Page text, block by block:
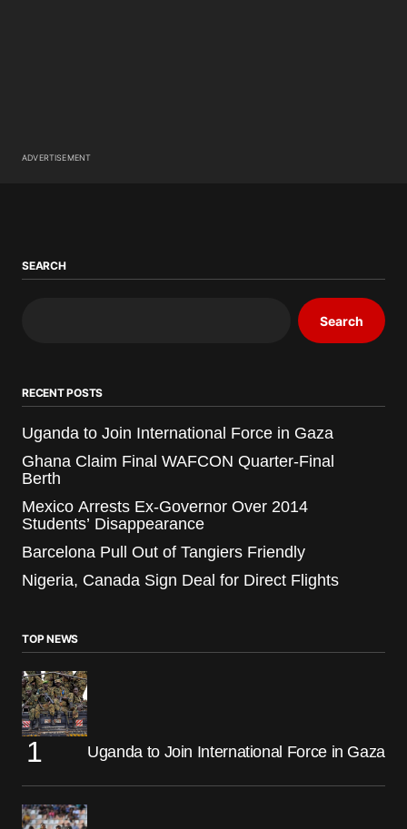
ADVERTISEMENT
SEARCH
Search
RECENT POSTS
Uganda to Join International Force in Gaza
Ghana Claim Final WAFCON Quarter-Final
Berth
Mexico Arrests Ex-Governor Over 2014
Students’ Disappearance
Barcelona Pull Out of Tangiers Friendly
Nigeria, Canada Sign Deal for Direct Flights
TOP NEWS
Uganda to Join International Force in Gaza